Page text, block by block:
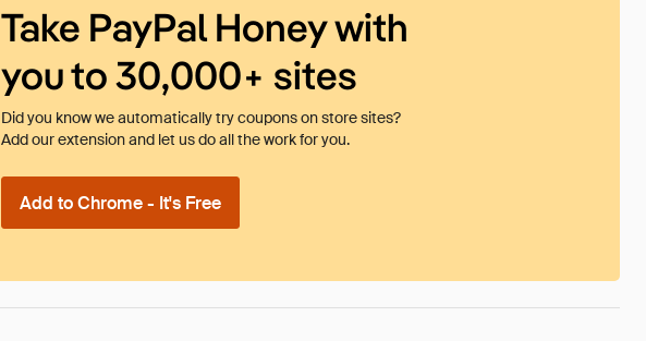
Take PayPal Honey with
you to 30,000+ sites
Did you know we automatically try coupons on store sites?
Add our extension and let us do all the work for you.
Add to Chrome - It's Free